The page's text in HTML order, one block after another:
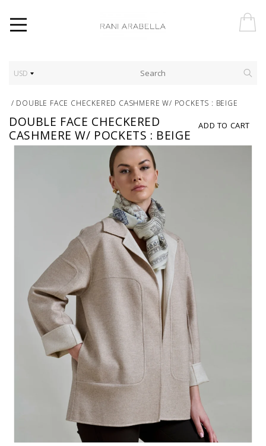
USD
/ DOUBLE FACE CHECKERED CASHMERE W/ POCKETS : BEIGE
ADD TO CART
DOUBLE FACE CHECKERED
CASHMERE W/ POCKETS : BEIGE